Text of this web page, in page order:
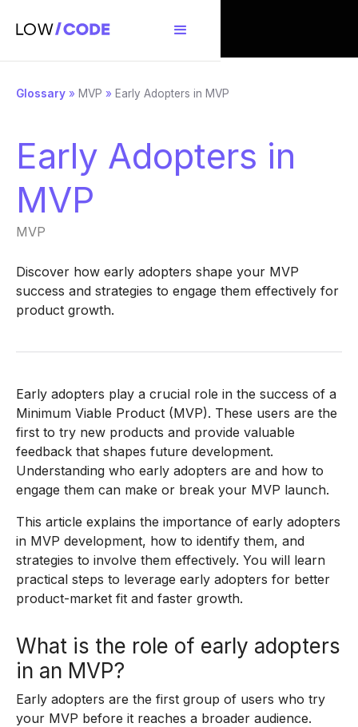
Glossary » MVP » Early Adopters in MVP
Early Adopters in
MVP
MVP
Discover how early adopters shape your MVP
success and strategies to engage them effectively for
product growth.
Early adopters play a crucial role in the success of a
Minimum Viable Product (MVP). These users are the
first to try new products and provide valuable
feedback that shapes future development.
Understanding who early adopters are and how to
engage them can make or break your MVP launch.
This article explains the importance of early adopters
in MVP development, how to identify them, and
strategies to involve them effectively. You will learn
practical steps to leverage early adopters for better
product-market fit and faster growth.
What is the role of early adopters
in an MVP?
Early adopters are the first group of users who try
your MVP before it reaches a broader audience.